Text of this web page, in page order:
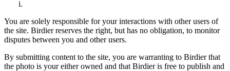
You are solely responsible for your interactions with other users of
the site. Birdier reserves the right, but has no obligation, to monitor
disputes between you and other users.
By submitting content to the site, you are warranting to Birdier that
the photo is your either owned and that Birdier is free to publish and